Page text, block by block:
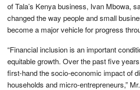
of Tala’s Kenya business, Ivan Mbowa,
changed the way people and small
become a major vehicle for progress
“Financial inclusion is an important
equitable growth. Over the past five
first-hand the socio-economic impact of
households and micro-entrepreneurs,”